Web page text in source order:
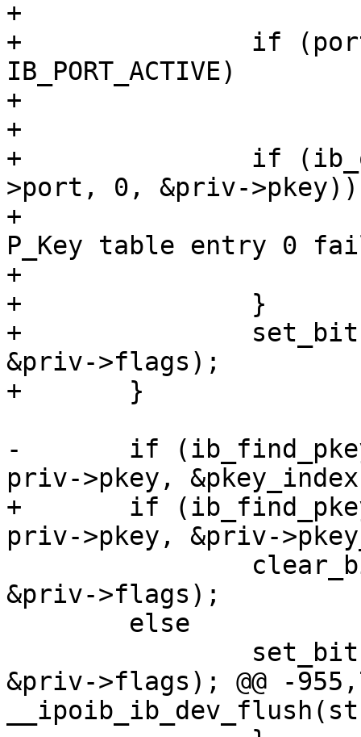
+
+		if (port_attr.state !=
IB_PORT_ACTIVE)
+			return;
+
+		if (ib_query_pkey(priv->ca, priv-
>port, 0, &priv-
+			ipoib_warn(priv, "Query
P_Key table entry 0
+			return;
+		}
+		set_bit(IPOIB_PKEY_ASSIGNED,
&priv->flags);
+	}
-	if (ib_find_pkey(priv->ca, priv->port,
priv->pkey,
+	if (ib_find_pkey(priv->ca, priv->port,
priv->pkey, &priv-
&priv->flags);
&priv->flags); @@ -